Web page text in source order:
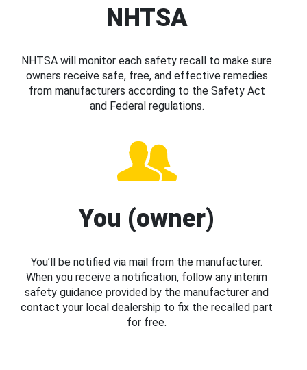
NHTSA
NHTSA will monitor each safety recall to make sure
owners receive safe, free, and effective remedies
from manufacturers according to the Safety Act
and Federal regulations.
You (owner)
You’ll be notified via mail from the manufacturer.
When you receive a notification, follow any interim
safety guidance provided by the manufacturer and
contact your local dealership to fix the recalled part
for free.